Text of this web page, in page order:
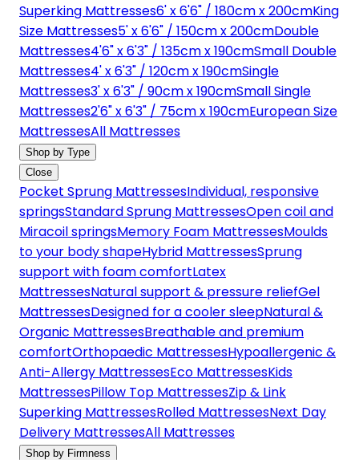
Superking Mattresses6' x 6'6" / 180cm x 200cmKing
Size Mattresses5' x 6'6" / 150cm x 200cmDouble
Mattresses4'6" x 6'3" / 135cm x 190cmSmall Double
Mattresses4' x 6'3" / 120cm x 190cmSingle
Mattresses3' x 6'3" / 90cm x 190cmSmall Single
Mattresses2'6" x 6'3" / 75cm x 190cmEuropean Size
MattressesAll Mattresses
Shop by Type
Close
Pocket Sprung MattressesIndividual, responsive
springsStandard Sprung MattressesOpen coil and
Miracoil springsMemory Foam MattressesMoulds
to your body shapeHybrid MattressesSprung
support with foam comfortLatex
MattressesNatural support & pressure reliefGel
MattressesDesigned for a cooler sleepNatural &
Organic MattressesBreathable and premium
comfortOrthopaedic MattressesHypoallergenic &
Anti-Allergy MattressesEco MattressesKids
MattressesPillow Top MattressesZip & Link
Superking MattressesRolled MattressesNext Day
Delivery MattressesAll Mattresses
Shop by Firmness